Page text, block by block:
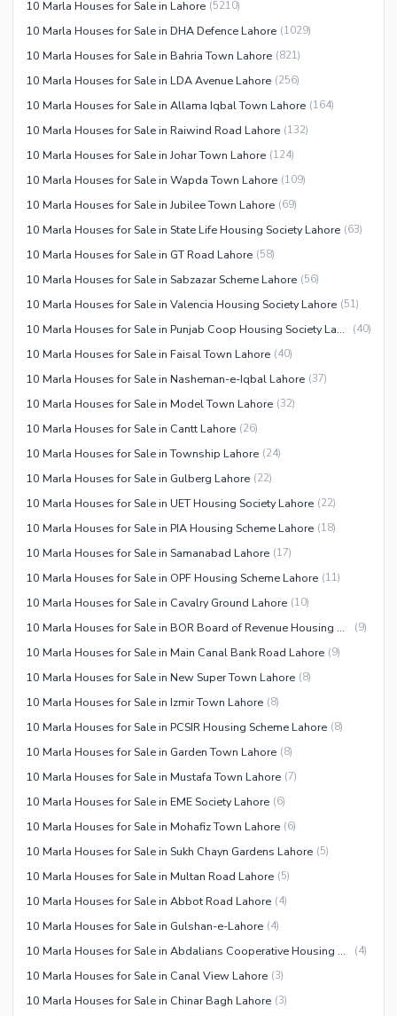
10 Marla Houses for Sale in Lahore (5210)
10 Marla Houses for Sale in DHA Defence Lahore (1029)
10 Marla Houses for Sale in Bahria Town Lahore (821)
10 Marla Houses for Sale in LDA Avenue Lahore (256)
10 Marla Houses for Sale in Allama Iqbal Town Lahore (164)
10 Marla Houses for Sale in Raiwind Road Lahore (132)
10 Marla Houses for Sale in Johar Town Lahore (124)
10 Marla Houses for Sale in Wapda Town Lahore (109)
10 Marla Houses for Sale in Jubilee Town Lahore (69)
10 Marla Houses for Sale in State Life Housing Society Lahore (63)
10 Marla Houses for Sale in GT Road Lahore (58)
10 Marla Houses for Sale in Sabzazar Scheme Lahore (56)
10 Marla Houses for Sale in Valencia Housing Society Lahore (51)
10 Marla Houses for Sale in Punjab Coop Housing Society Lahore (40)
10 Marla Houses for Sale in Faisal Town Lahore (40)
10 Marla Houses for Sale in Nasheman-e-Iqbal Lahore (37)
10 Marla Houses for Sale in Model Town Lahore (32)
10 Marla Houses for Sale in Cantt Lahore (26)
10 Marla Houses for Sale in Township Lahore (24)
10 Marla Houses for Sale in Gulberg Lahore (22)
10 Marla Houses for Sale in UET Housing Society Lahore (22)
10 Marla Houses for Sale in PIA Housing Scheme Lahore (18)
10 Marla Houses for Sale in Samanabad Lahore (17)
10 Marla Houses for Sale in OPF Housing Scheme Lahore (11)
10 Marla Houses for Sale in Cavalry Ground Lahore (10)
10 Marla Houses for Sale in BOR Board of Revenue Housing Society Lahore (9)
10 Marla Houses for Sale in Main Canal Bank Road Lahore (9)
10 Marla Houses for Sale in New Super Town Lahore (8)
10 Marla Houses for Sale in Izmir Town Lahore (8)
10 Marla Houses for Sale in PCSIR Housing Scheme Lahore (8)
10 Marla Houses for Sale in Garden Town Lahore (8)
10 Marla Houses for Sale in Mustafa Town Lahore (7)
10 Marla Houses for Sale in EME Society Lahore (6)
10 Marla Houses for Sale in Mohafiz Town Lahore (6)
10 Marla Houses for Sale in Sukh Chayn Gardens Lahore (5)
10 Marla Houses for Sale in Multan Road Lahore (5)
10 Marla Houses for Sale in Abbot Road Lahore (4)
10 Marla Houses for Sale in Gulshan-e-Lahore (4)
10 Marla Houses for Sale in Abdalians Cooperative Housing Society Lahore (4)
10 Marla Houses for Sale in Canal View Lahore (3)
10 Marla Houses for Sale in Chinar Bagh Lahore (3)